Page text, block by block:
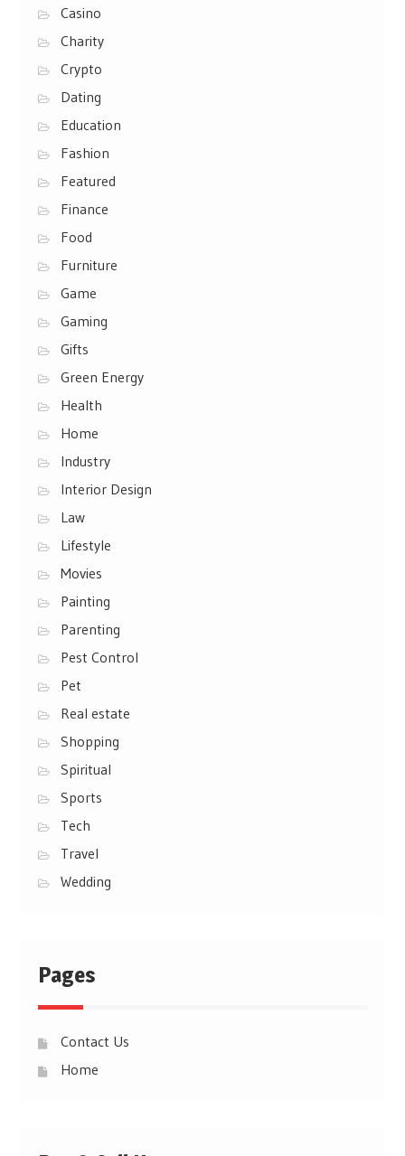
Casino
Charity
Crypto
Dating
Education
Fashion
Featured
Finance
Food
Furniture
Game
Gaming
Gifts
Green Energy
Health
Home
Industry
Interior Design
Law
Lifestyle
Movies
Painting
Parenting
Pest Control
Pet
Real estate
Shopping
Spiritual
Sports
Tech
Travel
Wedding
Pages
Contact Us
Home